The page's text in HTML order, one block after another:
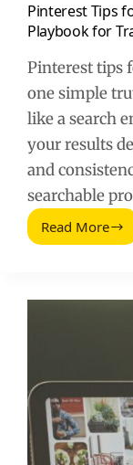
Pinterest Tips
Playbook for
Pinterest tips
one simple
like a search
your results
and
searchable
Read More
Traffic
and
Sales